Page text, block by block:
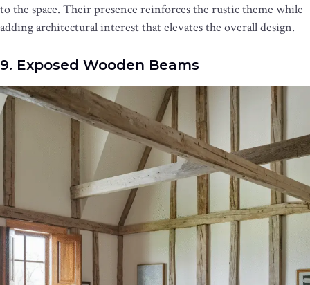
to the space. Their presence reinforces the rustic theme while
adding architectural interest that elevates the overall design.
9. Exposed Wooden Beams